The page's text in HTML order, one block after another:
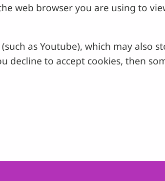
web browser you are using to
as Youtube), which may also
decline to accept cookies, then